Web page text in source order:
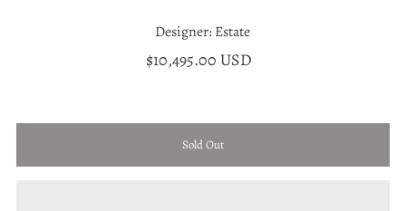
Designer: Estate
$10,495.00 USD